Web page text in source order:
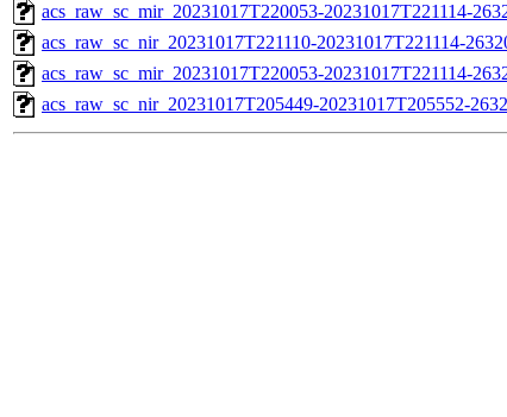
acs_raw_sc_mir_20231017T220053-20231017T221114-
acs_raw_sc_nir_20231017T221110-20231017T221114-
acs_raw_sc_mir_20231017T220053-20231017T221114-
acs_raw_sc_nir_20231017T205449-20231017T205552-